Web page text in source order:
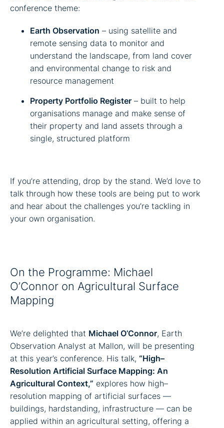
conference theme:
Earth Observation – using satellite and
remote sensing data to monitor and
understand the landscape, from land cover
and environmental change to risk and
resource management
Property Portfolio Register – built to help
organisations manage and make sense of
their property and land assets through a
single, structured platform
If you’re attending, drop by the stand. We’d love to
talk through how these tools are being put to work
and hear about the challenges you’re tackling in
your own organisation.
On the Programme: Michael
O’Connor on Agricultural Surface
Mapping
We’re delighted that Michael O’Connor, Earth
Observation Analyst at Mallon, will be presenting
at this year’s conference. His talk, “High–
Resolution Artificial Surface Mapping: An
Agricultural Context,” explores how high–
resolution mapping of artificial surfaces —
buildings, hardstanding, infrastructure — can be
applied within an agricultural setting, offering a